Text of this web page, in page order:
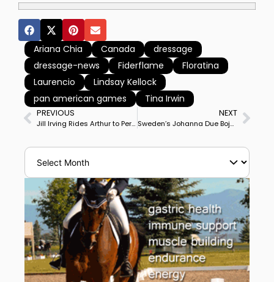
Ariana Chia Canada
dressage
dressage-news
Fiderflame
Floratina
Laurencio
Lindsay Kellock
pan american games
Tina Irwin
PREVIOUS
Jill Irving Rides Arthur to Personal Best Score to Win Ottawa CDI3* Grand Prix
NEXT
Sweden’s Johanna Due Boje & Mazy Klovenhoj Win Aalborg CDI3* Grand Prix Freestyle In Horse’s Big Tour Debut Show